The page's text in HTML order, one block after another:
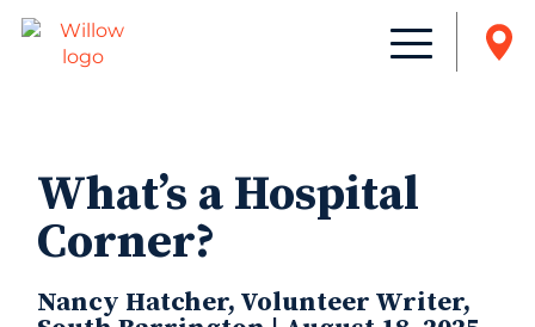
What’s a Hospital
Corner?
Nancy Hatcher, Volunteer Writer,